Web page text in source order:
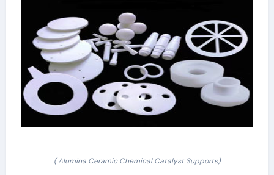
( Alumina Ceramic Chemical Catalyst Supports)